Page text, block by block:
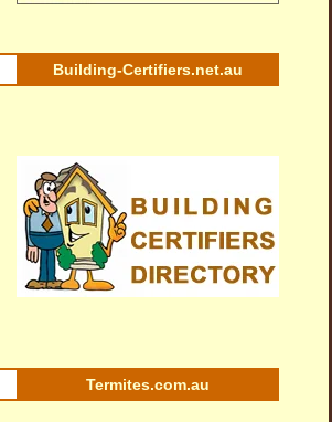
Building-Certifiers.net.au
Termites.com.au